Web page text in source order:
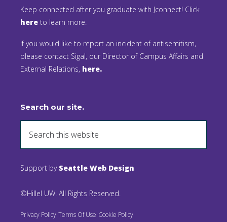
Keep connected after you graduate with Jconnect! Click
here to learn more.
If you would like to report an incident of antisemitism,
please contact Sigal, our Director of Campus Affairs and
External Relations, here.
Search our site.
Support by Seattle Web Design
©Hillel UW. All Rights Reserved.
Privacy Policy Terms Of Use Cookie Policy